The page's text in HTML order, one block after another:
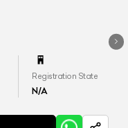
Registration State
N/A